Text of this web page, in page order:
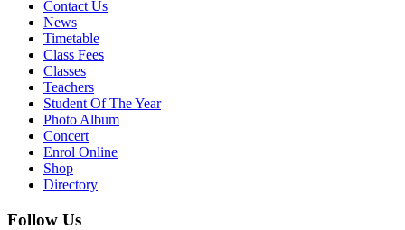
Contact Us
News
Timetable
Class Fees
Classes
Teachers
Student Of The Year
Photo Album
Concert
Enrol Online
Shop
Directory
Follow Us